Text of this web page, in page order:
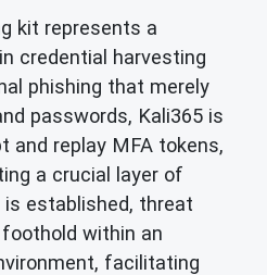
kit represents a
credential harvesting
phishing that merely
passwords, Kali365 is
and replay MFA tokens,
a crucial layer of
established, threat
within an
facilitating